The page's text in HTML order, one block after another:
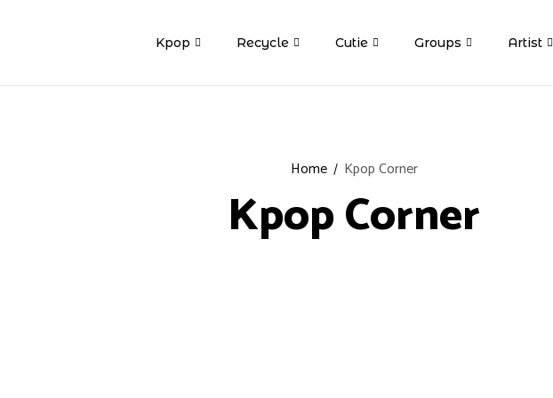
Kpop Recycle Cutie Groups Artist
Home Kpop Corner
Kpop Corner